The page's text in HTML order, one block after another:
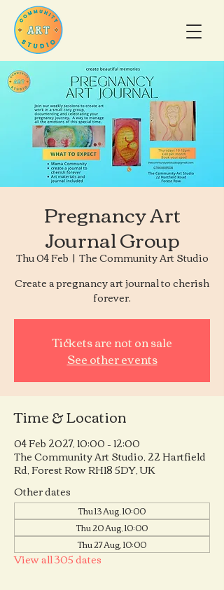
Pregnancy Art
Journal Group
Thu 04 Feb
  |
The Community Art Studio
Create a pregnancy art journal to cherish
forever.
Tickets are not on sale
See other events
Time & Location
04 Feb 2027, 10:00 – 12:00
The Community Art Studio, 22 Hartfield
Rd, Forest Row RH18 5DY, UK
Other dates
Thu 13 Aug, 10:00
Thu 20 Aug, 10:00
Thu 27 Aug, 10:00
View all 305 dates